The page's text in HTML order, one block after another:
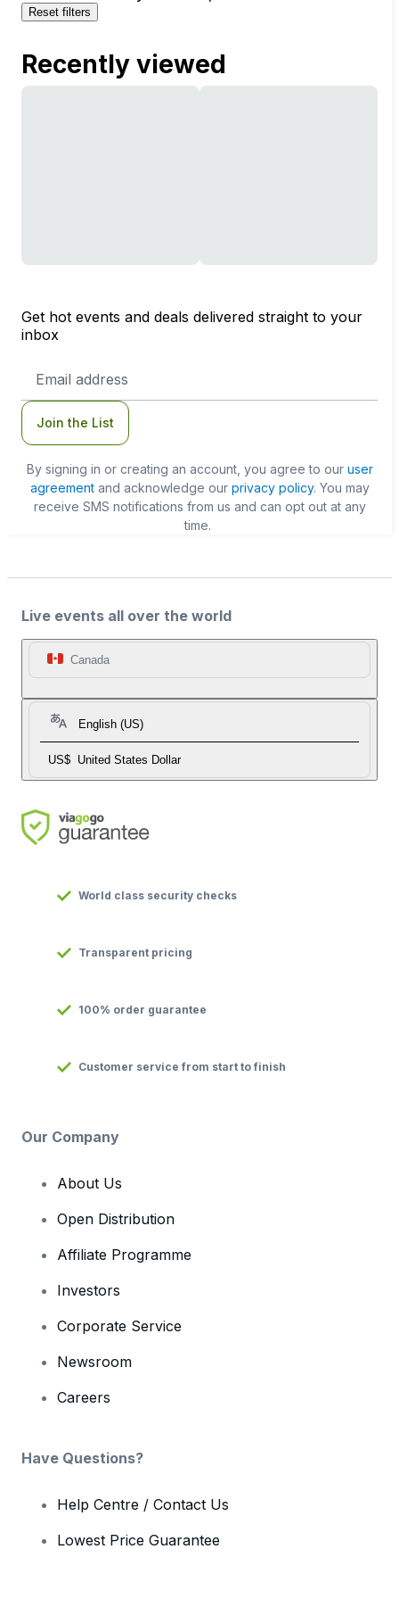
Reset filters
Recently viewed
Get hot events and deals delivered straight to your
inbox
Address
Join the List
By signing in or creating an account, you agree to our user
agreementand acknowledge our privacy policy. You may
receive SMS notifications from us and can opt out at any
time.
Live events all over the world
Canada
English (US)
US$ United States Dollar
World class security checks
Transparent pricing
100% order guarantee
Customer service from start to finish
Our Company
About Us
Open Distribution
Affiliate Programme
Investors
Corporate Service
Newsroom
Careers
Have Questions?
Help Centre / Contact Us
Lowest Price Guarantee